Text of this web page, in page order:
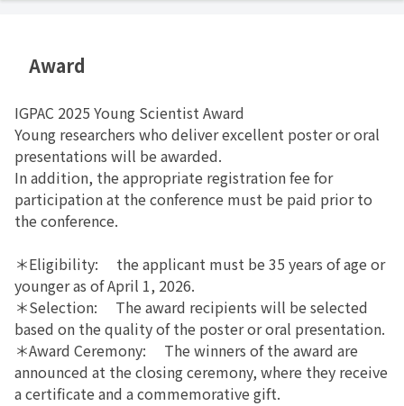
Award
IGPAC 2025 Young Scientist Award
Young researchers who deliver excellent poster or oral
presentations will be awarded.
In addition, the appropriate registration fee for
participation at the conference must be paid prior to
the conference.
＊Eligibility: the applicant must be 35 years of age or
younger as of April 1, 2026.
＊Selection: The award recipients will be selected
based on the quality of the poster or oral presentation.
＊Award Ceremony: The winners of the award are
announced at the closing ceremony, where they receive
a certificate and a commemorative gift.